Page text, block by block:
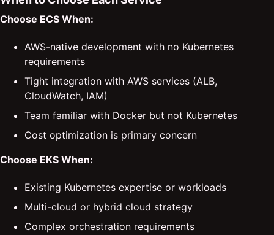
Choose ECS When:
AWS-native development with no Kubernetes
requirements
Tight integration with AWS services (ALB,
CloudWatch, IAM)
Team familiar with Docker but not Kubernetes
Cost optimization is primary concern
Choose EKS When:
Existing Kubernetes expertise or workloads
Multi-cloud or hybrid cloud strategy
Complex orchestration requirements